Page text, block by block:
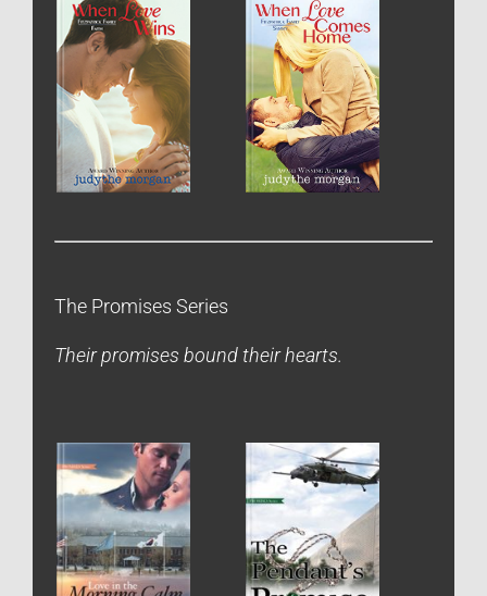
The Promises Series
Their promises bound their hearts.